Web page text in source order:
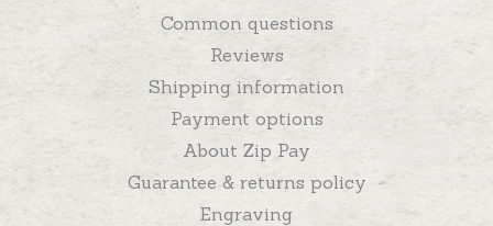
Common questions
Reviews
Shipping information
Payment options
About Zip Pay
Guarantee & returns policy
Engraving